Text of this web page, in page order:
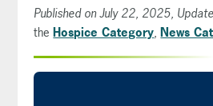
Published on July 22, 2025,
the Hospice Category, News